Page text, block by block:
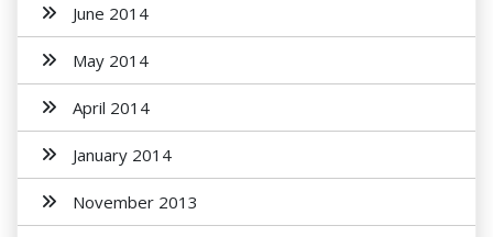
June 2014
May 2014
April 2014
January 2014
November 2013